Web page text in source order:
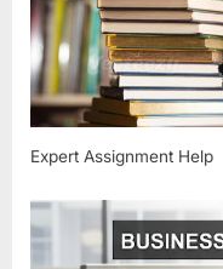
Expert Assignment Help